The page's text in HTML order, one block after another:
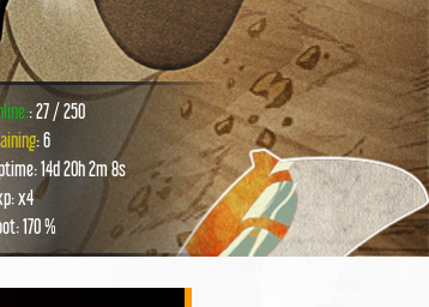
: 27 / 250
: 6
14d 20h 2m 8s
x4
170 %